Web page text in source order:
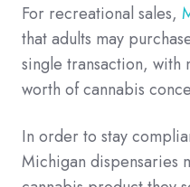
For recreational sales,
that adults may
single transaction, with
worth of cannabis
In order to stay
Michigan dispensaries